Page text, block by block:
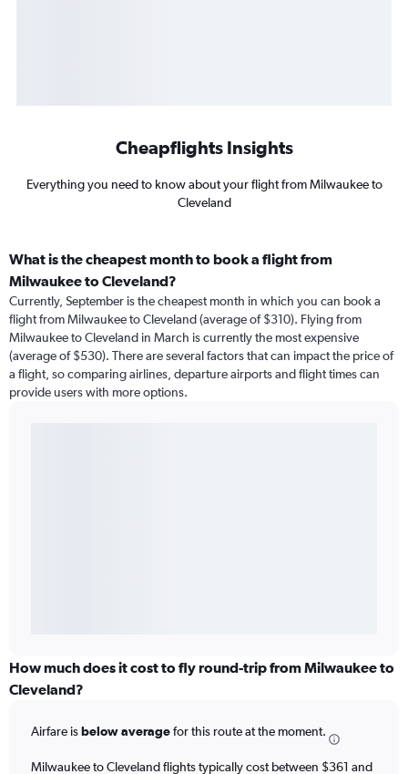
Cheapflights Insights
Everything you need to know about your flight from Milwaukee to
Cleveland
What is the cheapest month to book a flight from
Milwaukee to Cleveland?
Currently, September is the cheapest month in which you can book a
flight from Milwaukee to Cleveland (average of $310). Flying from
Milwaukee to Cleveland in March is currently the most expensive
(average of $530). There are several factors that can impact the price of
a flight, so comparing airlines, departure airports and flight times can
provide users with more options.
How much does it cost to fly round-trip from Milwaukee to
Cleveland?
Airfare isbelow averagefor this route at the moment.
Milwaukee to Cleveland flights typically cost between $361 and